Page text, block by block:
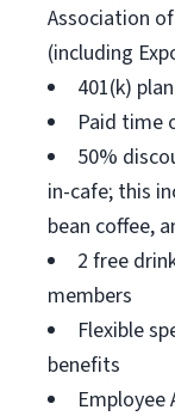
Association
(including
401(k) plan
Paid time
50%
in-cafe; this
bean coffee,
2 free
members
Flexible
benefits
Employee